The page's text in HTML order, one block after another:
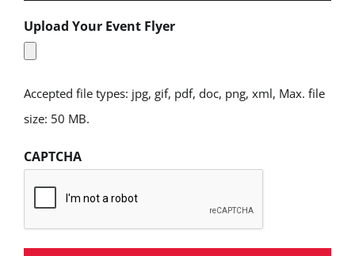
Upload Your Event Flyer
Accepted file types: jpg, gif, pdf, doc, png, xml, Max. file
size: 50 MB.
CAPTCHA